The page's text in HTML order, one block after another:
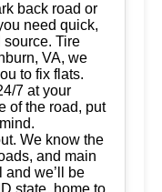
back road or
need quick,
source. Tire
VA, we
to fix flats.
7 at your
of the road, put
We know the
and main
and we’ll be
state, home to